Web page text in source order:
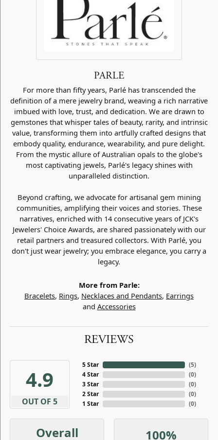
PARLE
For more than fifty years, Parlé has transcended the
definition of a mere jewelry brand, weaving a rich narrative
imbued with love, trust, and dedication. We are drawn to
gemstones that whisper tales of beauty, rarity, and intrinsic
value, transforming them into artfully crafted designs that
embody quality, endurance, wearability, and pure delight.
From the mystic allure of Australian opals to the globe's
most captivating jewels, Parlé's legacy shines with
unparalleled distinction.
Beyond crafting, we advocate for artisanal gem mining
communities, amplifying their voices and stories. These
narratives, enriched with 14 consecutive years of JCK's
Jewelers' Choice Awards, are shared passionately with our
retail partners and treasured collectors. With Parlé, you
don't just wear jewelry; you embrace elegance, you carry a
legacy.
More from Parle:
Bracelets, Rings, Necklaces and Pendants, Earrings
and Accessories
REVIEWS
4.9
OUT OF 5
5 Star
4 Star
3 Star
2 Star
1 Star
(5)
(0)
(0)
(0)
(0)
Overall 100%